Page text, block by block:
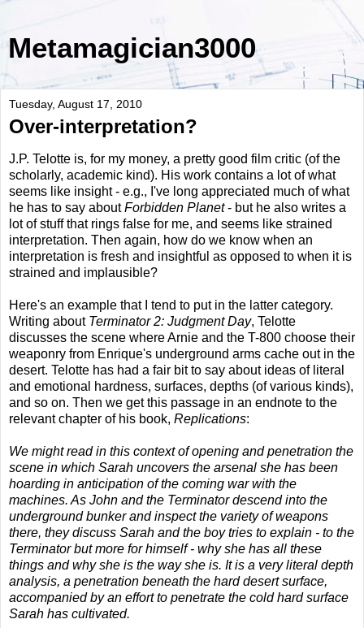
Metamagician3000
Tuesday, August 17, 2010
Over-interpretation?
J.P. Telotte is, for my money, a pretty good film critic (of the
scholarly, academic kind). His work contains a lot of what
seems like insight - e.g., I've long appreciated much of what
he has to say aboutForbidden Planet- but he also writes a
lot of stuff that rings false for me, and seems like strained
interpretation. Then again, how do we know when an
interpretation is fresh and insightful as opposed to when it is
strained and implausible?
Here's an example that I tend to put in the latter category.
Writing about Terminator 2: Judgment Day, Telotte
discusses the scene where Arnie and the T-800 choose their
weaponry from Enrique's underground arms cache out in the
desert. Telotte has had a fair bit to say about ideas of literal
and emotional hardness, surfaces, depths (of various kinds),
and so on. Then we get this passage in an endnote to the
relevant chapter of his book, Replications:
We might read in this context of opening and penetration the
scene in which Sarah uncovers the arsenal she has been
hoarding in anticipation of the coming war with the
machines. As John and the Terminator descend into the
underground bunker and inspect the variety of weapons
there, they discuss Sarah and the boy tries to explain - to the
Terminator but more for himself - why she has all these
things and why she is the way she is. It is a very literal depth
analysis, a penetration beneath the hard desert surface,
accompanied by an effort to penetrate the cold hard surface
Sarah has cultivated.